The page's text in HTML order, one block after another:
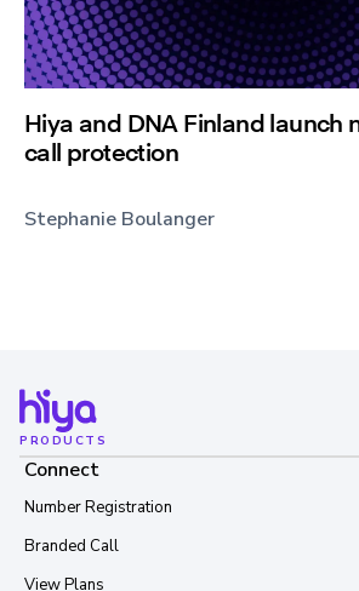
Hiya and DNA Finland launch
call protection
Stephanie Boulanger
PRODUCTS
Connect
Number Registration
Branded Call
View Plans